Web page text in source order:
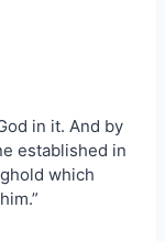
in it. And by
established in
which